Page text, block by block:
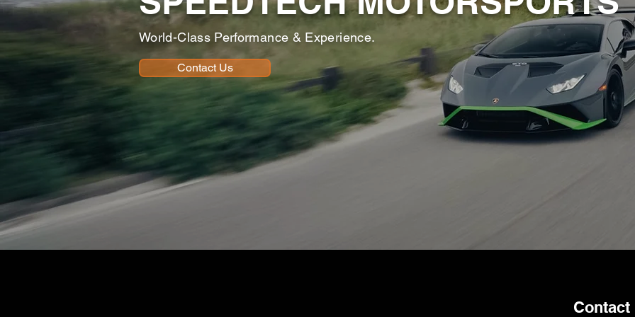
World-Class Performance & Experience.
Contact Us
Contact